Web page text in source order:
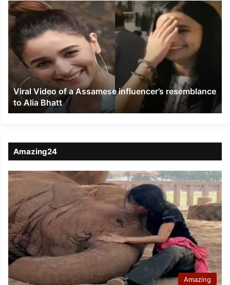
Viral
Video
of
a
Assamese
influencer’s
resemblance
Alia
Bhatt
Viral Video of a Assamese influencer’s resemblance
to Alia Bhatt
Amazing24
Amazing